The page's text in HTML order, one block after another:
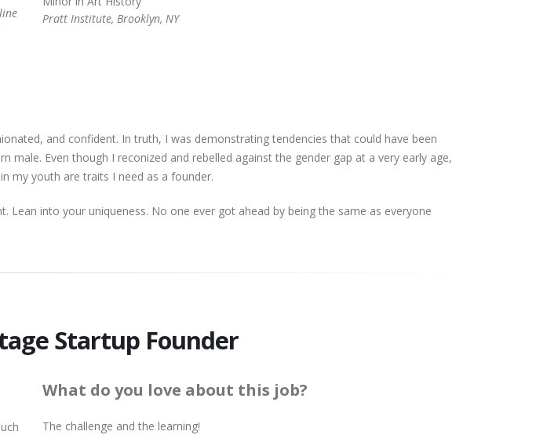
Pratt Institute, Brooklyn, NY
and confident. In truth, I was demonstrating tendencies that could have been
male. Even though I reconized and rebelled against the gender gap at a very early age,
my youth are traits I need as a founder.
into your uniqueness. No one ever got ahead by being the same as everyone
Startup Founder
What do you love about this job?
The challenge and the learning!